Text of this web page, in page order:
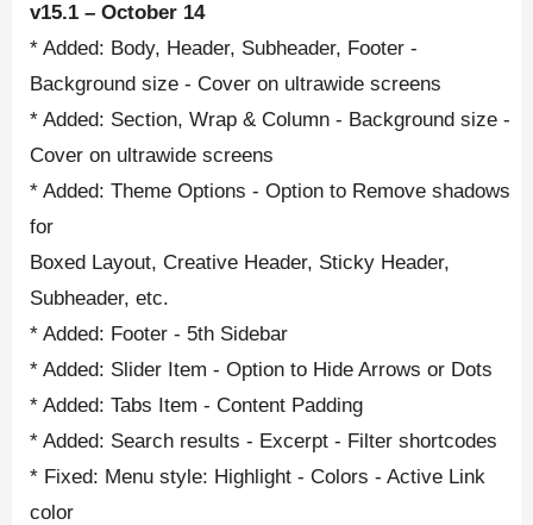
v15.1 – October 14
* Added: Body, Header, Subheader, Footer -
Background size - Cover on ultrawide screens
* Added: Section, Wrap & Column - Background size -
Cover on ultrawide screens
* Added: Theme Options - Option to Remove shadows
for
Boxed Layout, Creative Header, Sticky Header,
Subheader, etc.
* Added: Footer - 5th Sidebar
* Added: Slider Item - Option to Hide Arrows or Dots
* Added: Tabs Item - Content Padding
* Added: Search results - Excerpt - Filter shortcodes
* Fixed: Menu style: Highlight - Colors - Active Link
color